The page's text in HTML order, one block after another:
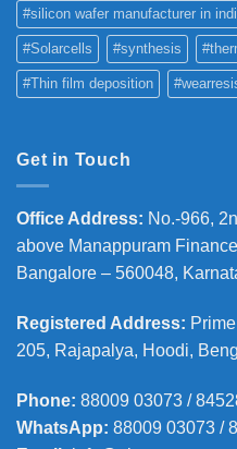
#silicon wafer manufacturer in
#Solarcells #synthesis
#Thin film deposition
Get in Touch
Office Address: No.-966,
above Manappuram
Bangalore – 560048,
Registered Address:
205, Rajapalya, Hoodi,
Phone: 88009 03073 /
WhatsApp: 88009 03073 /